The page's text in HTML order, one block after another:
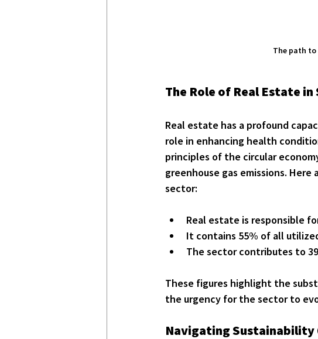
The path to
The Role of Real Estate
Real estate has a profound
role in enhancing health
principles of the circular
greenhouse gas emissions.
sector:
Real estate is responsible
It contains 55% of all
The sector contributes to
These figures highlight the
the urgency for the sector to
Navigating Sustainability